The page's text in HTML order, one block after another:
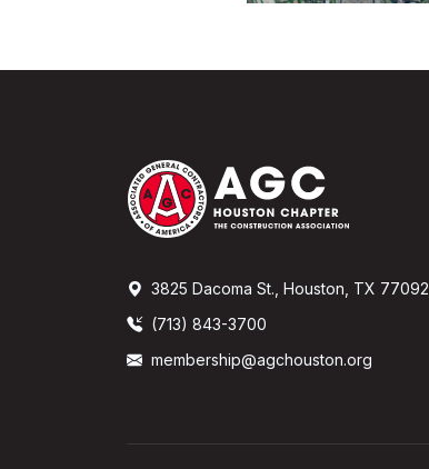
3825 Dacoma St., Houston, TX 77092
(713) 843-3700
membership@agchouston.org